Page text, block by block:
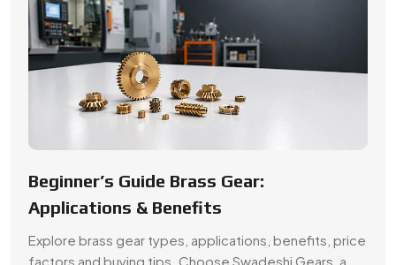
factors and buying tips. Choose Swadeshi Gears, a
trusted brass gear manufacturer in Faridabad.
By Admin 24 July 2026